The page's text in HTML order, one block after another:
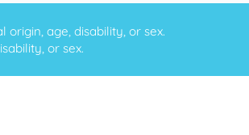
age, disability, or sex.
or sex.